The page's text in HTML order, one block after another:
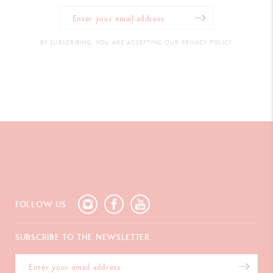
BY SUBSCRIBING, YOU ARE ACCEPTING OUR PRIVACY POLICY.
FOLLOW US
SUBSCRIBE TO THE NEWSLETTER